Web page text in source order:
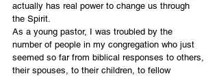
actually has real power to change us through
the Spirit.
As a young pastor, I was troubled by the
number of people in my congregation who just
seemed so far from biblical responses to others,
their spouses, to their children, to fellow